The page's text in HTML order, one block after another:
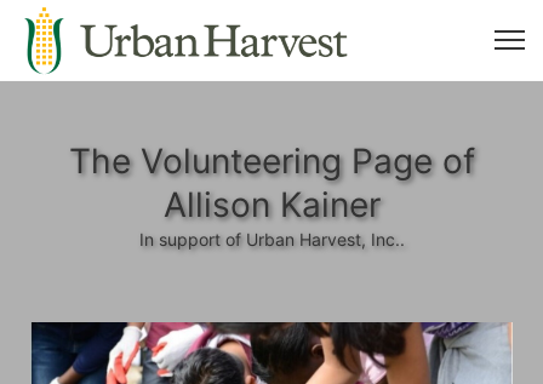
The Volunteering Page of
Allison Kainer
In support of Urban Harvest, Inc..